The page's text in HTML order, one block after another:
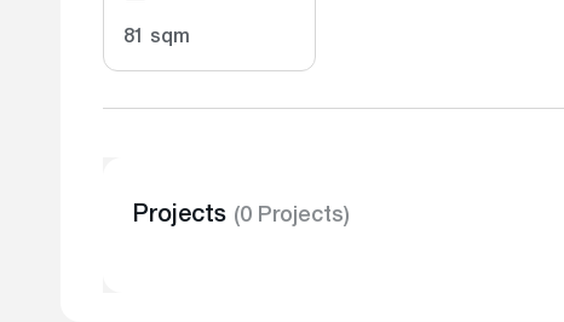
81 sqm
Projects (0 Projects)